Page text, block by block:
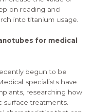
on reading and
into titanium usage.
for medical
begun to be
specialists have
researching how
treatments.